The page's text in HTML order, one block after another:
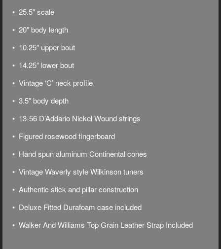
• 25.5″ scale
• 20″ body length
• 10.25″ upper bout
• 14.25″ lower bout
• Vintage ‘C’ neck profile
• 3.5″ body depth
• 13-56 D’Addario Nickel Wound strings
• Figured rosewood fingerboard
• Hand spun aluminum Continental cones
• Vintage Waverly style Wilkinson tuners
• Authentic stick and pillar construction
• Deluxe Fitted Durafoam case included
• Walker And Williams Top Grain Leather Strap Included